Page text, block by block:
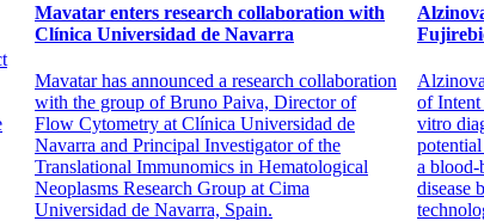
Mavatar enters research collaboration with
Clínica Universidad de Navarra
Mavatar has announced a research collaboration
with the group of Bruno Paiva, Director of
Flow Cytometry at Clínica Universidad de
Navarra and Principal Investigator of the
Translational Immunomics in Hematological
Neoplasms Research Group at Cima
Universidad de Navarra, Spain.
of
vitro
a blood-
disease